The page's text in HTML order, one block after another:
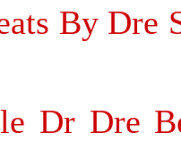
By Dre
Dr Dre